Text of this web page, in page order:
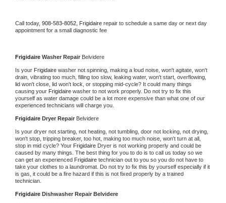
Call today, 908-583-8052, Frigidaire repair to schedule a same day or next day
appointment for a small diagnostic fee
Frigidaire Washer Repair Belvidere
Is your Frigidaire washer not spinning, making a loud noise, won't agitate, won't
drain, vibrating too much, filling too slow, leaking water, won't start, overflowing,
lid won't close, lid won't lock, or stopping mid-cycle? It could many things
causing your Frigidaire washer to not work properly. Do not try to fix this
yourself as water damage could be a lot more expensive than what one of our
experienced technicians will charge you.
Frigidaire Dryer Repair Belvidere
Is your dryer not starting, not heating, not tumbling, door not locking, not drying,
won't stop, tripping breaker, too hot, making too much noise, won't turn at all,
stop in mid cycle? Your Frigidaire Dryer is not working properly and could be
caused by many things. The best thing for you to do is to call us today so we
can get an experienced Frigidaire technician out to you so you do not have to
take your clothes to a laundromat. Do not try to fix this by yourself especially if it
is gas, it could be a fire hazard if this is not fixed properly by a trained
technician.
Frigidaire Dishwasher Repair Belvidere